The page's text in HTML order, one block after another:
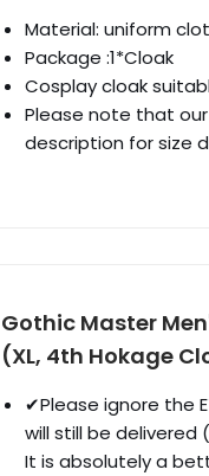
Material: uniform
Package :1*Cloak
Cosplay cloak
Please note that
description for size
Gothic Master
(XL, 4th Hokage
✔Please ignore the
will still be delivered
It is absolutely a